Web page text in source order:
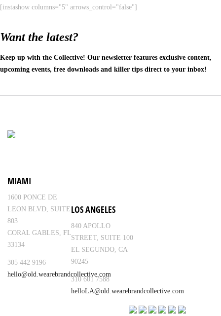
[instashow columns="5" arrows_control="false"]
Want the latest?
Keep up with the Collective! Our newsletter features exclusive content,
upcoming events, free downloads and killer tips direct to your inbox!
MIAMI
1600 PONCE DE
LEON BLVD, SUITE
803
CORAL GABLES, FL
33134
305 442 9196
hello@old.wearebrandcollective.com
LOS ANGELES
840 APOLLO
STREET, SUITE 100
EL SEGUNDO, CA
90245
310 601 7588
helloLA@old.wearebrandcollective.com